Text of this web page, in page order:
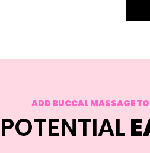
ADD BUCCAL MASSAGE
POTENTIAL